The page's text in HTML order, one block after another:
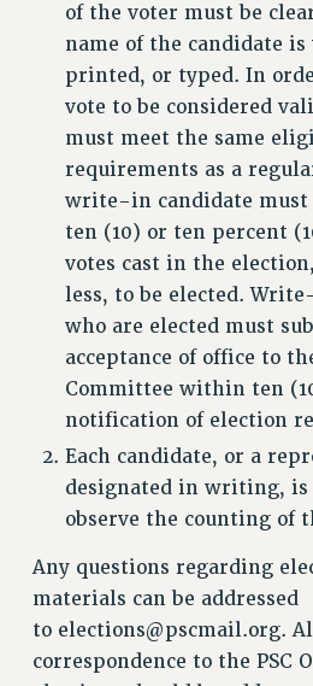
of the voter must be
name of the candidate
printed, or typed. In
vote to be considered
must meet the same
requirements as a
write-in candidate must
ten (10) or ten percent
votes cast in the
less, to be elected.
who are elected must
acceptance of office to
Committee within ten
notification of election
Each candidate, or a
designated in writing,
observe the counting of
Any questions regarding
materials can be addressed
to elections@pscmail.org.
correspondence to the PSC